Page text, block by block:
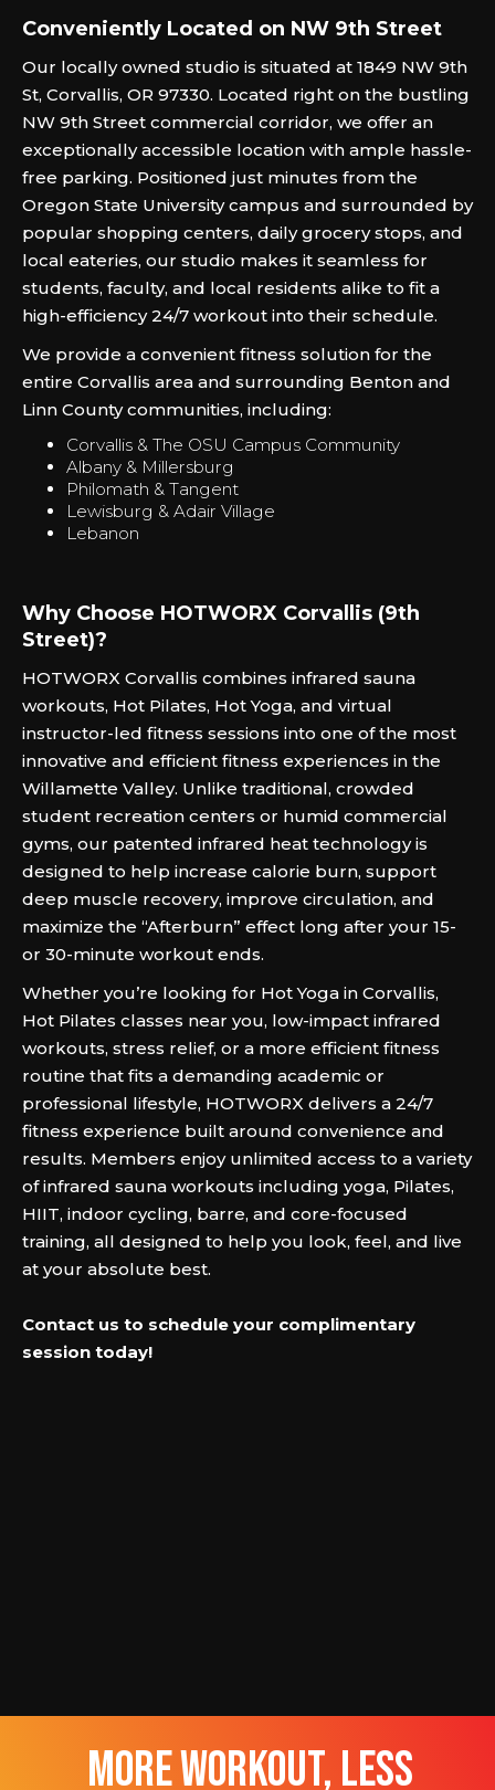
Conveniently Located on NW 9th Street
Our locally owned studio is situated at 1849 NW 9th
St, Corvallis, OR 97330. Located right on the bustling
NW 9th Street commercial corridor, we offer an
exceptionally accessible location with ample hassle-
free parking. Positioned just minutes from the
Oregon State University campus and surrounded by
popular shopping centers, daily grocery stops, and
local eateries, our studio makes it seamless for
students, faculty, and local residents alike to fit a
high-efficiency 24/7 workout into their schedule.
We provide a convenient fitness solution for the
entire Corvallis area and surrounding Benton and
Linn County communities, including:
Corvallis & The OSU Campus Community
Albany & Millersburg
Philomath & Tangent
Lewisburg & Adair Village
Lebanon
Why Choose HOTWORX Corvallis (9th
Street)?
HOTWORX Corvallis combines infrared sauna
workouts, Hot Pilates, Hot Yoga, and virtual
instructor-led fitness sessions into one of the most
innovative and efficient fitness experiences in the
Willamette Valley. Unlike traditional, crowded
student recreation centers or humid commercial
gyms, our patented infrared heat technology is
designed to help increase calorie burn, support
deep muscle recovery, improve circulation, and
maximize the “Afterburn” effect long after your 15-
or 30-minute workout ends.
Whether you’re looking for Hot Yoga in Corvallis,
Hot Pilates classes near you, low-impact infrared
workouts, stress relief, or a more efficient fitness
routine that fits a demanding academic or
professional lifestyle, HOTWORX delivers a 24/7
fitness experience built around convenience and
results. Members enjoy unlimited access to a variety
of infrared sauna workouts including yoga, Pilates,
HIIT, indoor cycling, barre, and core-focused
training, all designed to help you look, feel, and live
at your absolute best.‍
Contact us to schedule your complimentary
session today!
more workout, less